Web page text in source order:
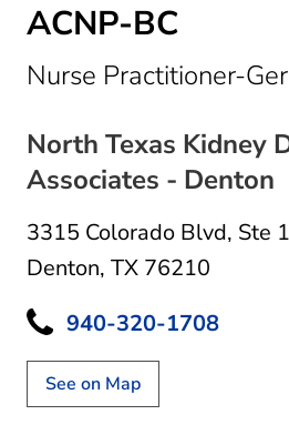
ACNP-BC
Nurse Practitioner-
North Texas Kidney
Associates - Denton
3315 Colorado Blvd, Ste
Denton, TX 76210
940-320-1708
See on Map